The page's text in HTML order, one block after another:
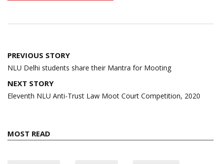
Post
navigation
PREVIOUS STORY
NLU Delhi students share their Mantra for Mooting
NEXT STORY
Eleventh NLU Anti-Trust Law Moot Court Competition, 2020
MOST READ